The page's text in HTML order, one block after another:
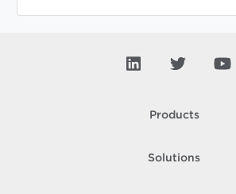
Products
Solutions